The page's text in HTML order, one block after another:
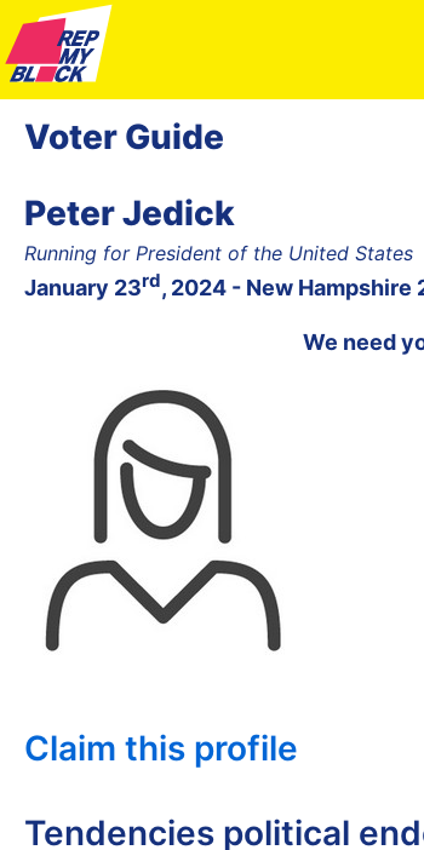
Voter Guide
Peter Jedick
Running for President of the United States
January 23rd, 2024 - New
We need
Claim this profile
Tendencies political